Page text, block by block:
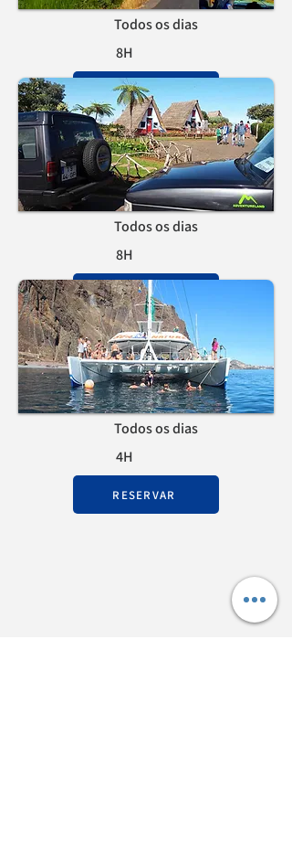
Todos os dias
8H
RESERVAR
Tour do Este
Todos os dias
8H
RESERVAR
Avistamento de cetáceos
Todos os dias
4H
RESERVAR